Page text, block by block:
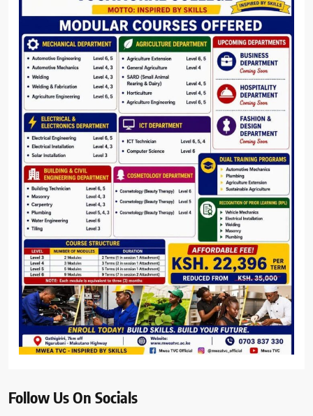
Follow Us On Socials